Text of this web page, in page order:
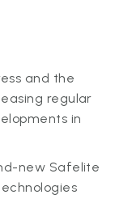
and the
regular
in
new Safelite